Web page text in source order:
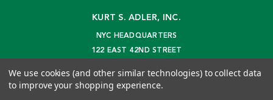
KURT S. ADLER, INC.
NYC HEADQUARTERS
122 EAST 42ND STREET
info@kurtadler.com
We use cookies (and other similar technologies) to collect data
to improve your shopping experience.